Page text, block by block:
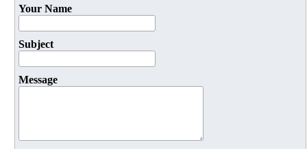
Your Name
Subject
Message